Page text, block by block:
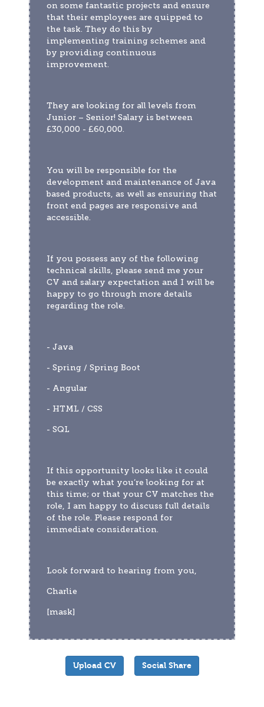
on some fantastic projects and ensure
that their employees are quipped to
the task. They do this by
implementing training schemes and
by providing continuous
improvement.
They are looking for all levels from
Junior – Senior! Salary is between
£30,000 - £60,000.
You will be responsible for the
development and maintenance of Java
based products, as well as ensuring that
front end pages are responsive and
accessible.
If you possess any of the following
technical skills, please send me your
CV and salary expectation and I will be
happy to go through more details
regarding the role.
- Java
- Spring / Spring Boot
- Angular
- HTML / CSS
- SQL
If this opportunity looks like it could
be exactly what you’re looking for at
this time; or that your CV matches the
role, I am happy to discuss full details
of the role. Please respond for
immediate consideration.
Look forward to hearing from you,
Charlie
[mask]
Upload CV Social Share